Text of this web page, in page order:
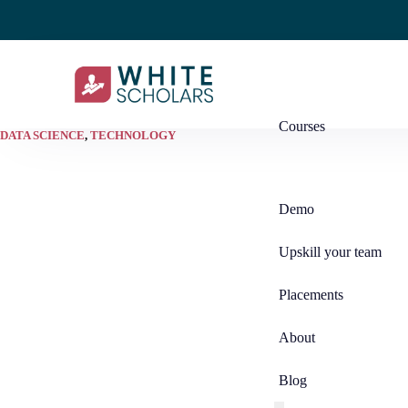
Courses
Demo
Upskill your team
Placements
About
Blog
DATA SCIENCE, TECHNOLOGY